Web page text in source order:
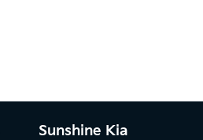
Sunshine Kia